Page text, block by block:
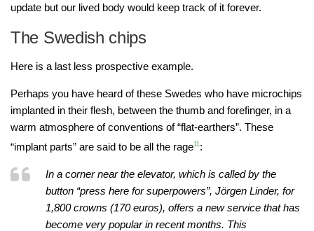
update but our lived body would keep track of it forever.
The Swedish chips
Here is a last less prospective example.
Perhaps you have heard of these Swedes who have microchips
implanted in their flesh, between the thumb and forefinger, in a
warm atmosphere of conventions of “flat-earthers”. These
“implant parts” are said to be all the rage11 :
In a corner near the elevator, which is called by the
button “press here for superpowers”, Jörgen Linder, for
1,800 crowns (170 euros), offers a new service that has
become very popular in recent months. This